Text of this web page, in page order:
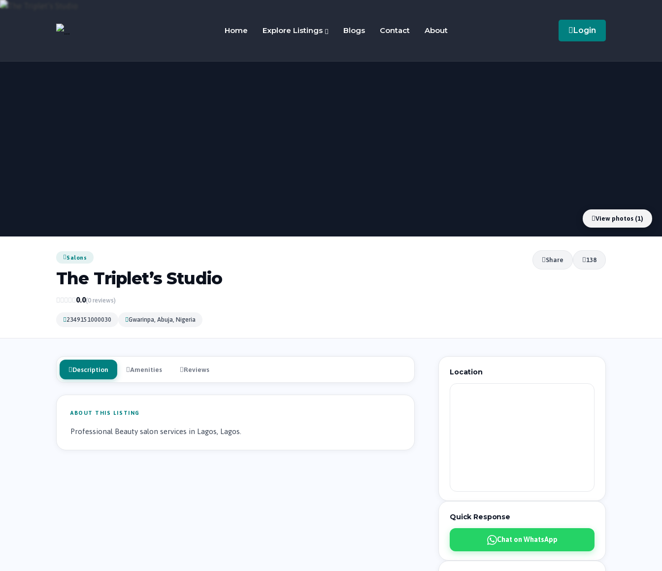
Home Explore Listings Blogs Contact About Login
View photos (1)
Salons
The Triplet’s Studio
0.0(0 reviews)
2349151000030 Gwarinpa, Abuja, Nigeria
Share 138
Description Amenities Reviews
ABOUT THIS LISTING
Professional Beauty salon services in Lagos, Lagos.
Location
Quick Response
Chat on WhatsApp